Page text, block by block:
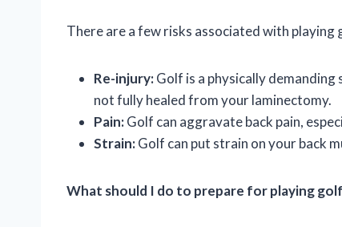
There are a few risks associated with
Re-injury:Golf is a physically
not fully healed from your laminectomy.
Pain:Golf can aggravate back pain,
Strain:Golf can put strain on your back
What should I do to prepare for playing